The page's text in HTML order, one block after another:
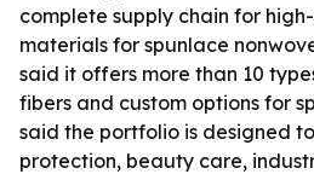
complete supply chain for
materials for spunlace
said it offers more than 10
fibers and custom options for
said the portfolio is designed
protection, beauty care,